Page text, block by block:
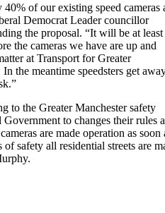
of our existing speed cameras
Democrat Leader councillor
the proposal. “It will be at least
the cameras we have are up and
at Transport for Greater
the meantime speedsters get
to the Greater Manchester safety
to changes their rules
are made operation as soon
safety all residential streets are